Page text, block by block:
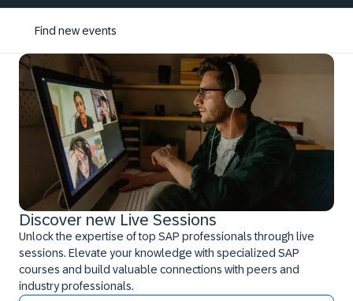
Find new events
Discover new Live Sessions
Unlock the expertise of top SAP professionals through live
sessions. Elevate your knowledge with specialized SAP
courses and build valuable connections with peers and
industry professionals.